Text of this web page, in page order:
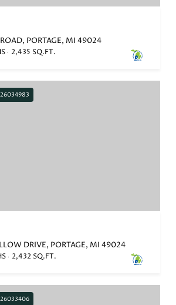
PORTAGE, MI 49024
2,435 SQ.FT.
DRIVE, PORTAGE, MI 49024
2,432 SQ.FT.